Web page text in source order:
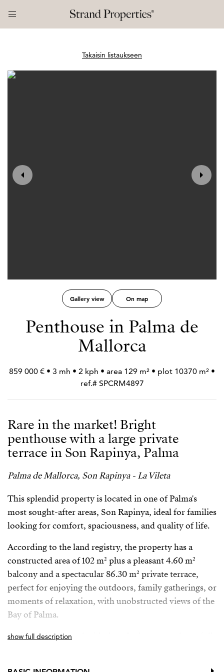
Takaisin listaukseen
Gallery view On map
Penthouse in Palma de
Mallorca
859 000 € • 3 mh • 2 kph • area 129 m² • plot 10370 m² •
ref.# SPCRM4897
Rare in the market! Bright
penthouse with a large private
terrace in Son Rapinya, Palma
Palma de Mallorca, Son Rapinya - La Vileta
This splendid property is located in one of Palma's
most sought-after areas, Son Rapinya, ideal for families
looking for comfort, spaciousness, and quality of life.
According to the land registry, the property has a
constructed area of ​​102 m² plus a pleasant 4.60 m²
balcony and a spectacular 86.30 m² private terrace,
perfect for enjoying the outdoors, family gatherings, or
moments of relaxation, with unobstructed views of the
Bay of Palma.
Perfectly distributed with three bedrooms and two full
show full description